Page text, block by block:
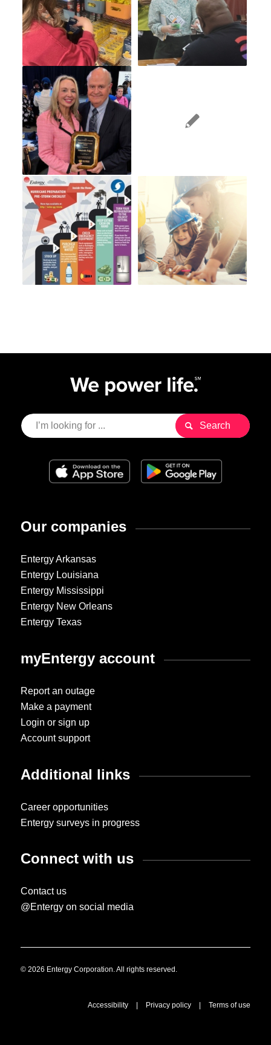
Our companies
Entergy Arkansas
Entergy Louisiana
Entergy Mississippi
Entergy New Orleans
Entergy Texas
myEntergy account
Report an outage
Make a payment
Login or sign up
Account support
Additional links
Career opportunities
Entergy surveys in progress
Connect with us
Contact us
@Entergy on social media
© 2026 Entergy Corporation. All rights reserved.
Accessibility Privacy policy Terms of use